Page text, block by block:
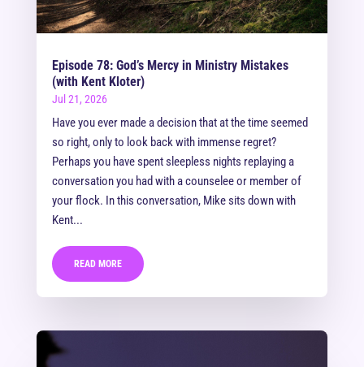
Episode 78: God’s Mercy in Ministry Mistakes
(with Kent Kloter)
Jul 21, 2026
Have you ever made a decision that at the time seemed
so right, only to look back with immense regret?
Perhaps you have spent sleepless nights replaying a
conversation you had with a counselee or member of
your flock. In this conversation, Mike sits down with
Kent...
READ MORE